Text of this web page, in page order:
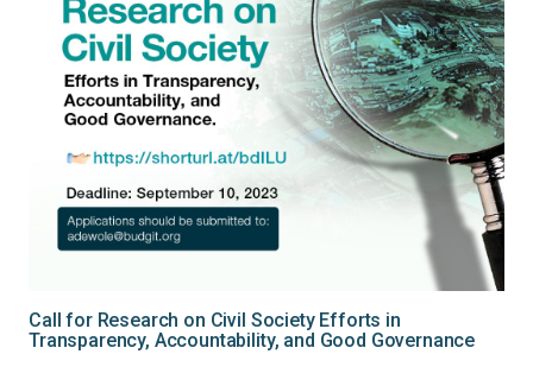
Call for Research on Civil Society Efforts in
Transparency, Accountability, and Good Governance